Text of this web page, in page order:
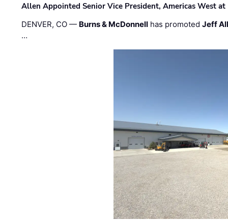
Allen Appointed Senior Vice President, Americas West
DENVER, CO — Burns & McDonnell has promotedJeff
…